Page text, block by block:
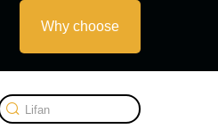
Why choose